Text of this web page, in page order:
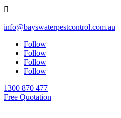

info@bayswaterpestcontrol.com.au
Follow
Follow
Follow
Follow
1300 870 477
Free Quotation